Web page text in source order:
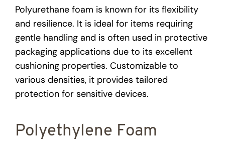
Polyurethane foam is known for its flexibility
and resilience. It is ideal for items requiring
gentle handling and is often used in protective
packaging applications due to its excellent
cushioning properties. Customizable to
various densities, it provides tailored
protection for sensitive devices.
Polyethylene Foam